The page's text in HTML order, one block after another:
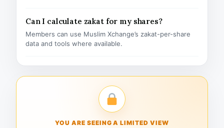
Can I calculate zakat for my shares?
Members can use Muslim Xchange’s zakat-per-share
data and tools where available.
YOU ARE SEEING A LIMITED VIEW